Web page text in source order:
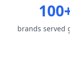
brands served